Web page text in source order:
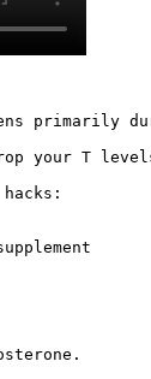
primarily
your T